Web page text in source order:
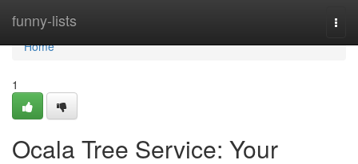
funny-lists
Home
Home
1
Ocala Tree Service: Your